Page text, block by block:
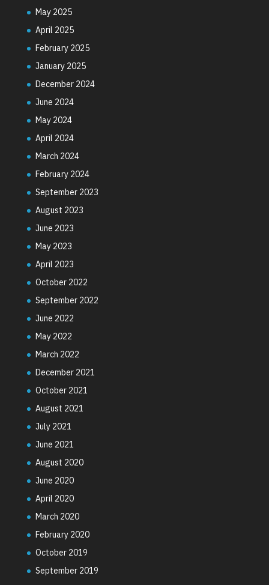
May 2025
April 2025
February 2025
January 2025
December 2024
June 2024
May 2024
April 2024
March 2024
February 2024
September 2023
August 2023
June 2023
May 2023
April 2023
October 2022
September 2022
June 2022
May 2022
March 2022
December 2021
October 2021
August 2021
July 2021
June 2021
August 2020
June 2020
April 2020
March 2020
February 2020
October 2019
September 2019